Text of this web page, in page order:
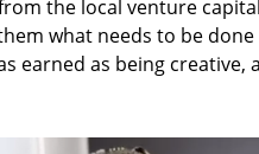
the local venture
what needs to be
earned as being creative,